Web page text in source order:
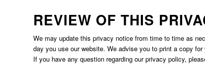
REVIEW OF THIS
We may update this privacy notice from time to time as
day you use our website. We advise you to print a copy for
If you have any question regarding our privacy policy,